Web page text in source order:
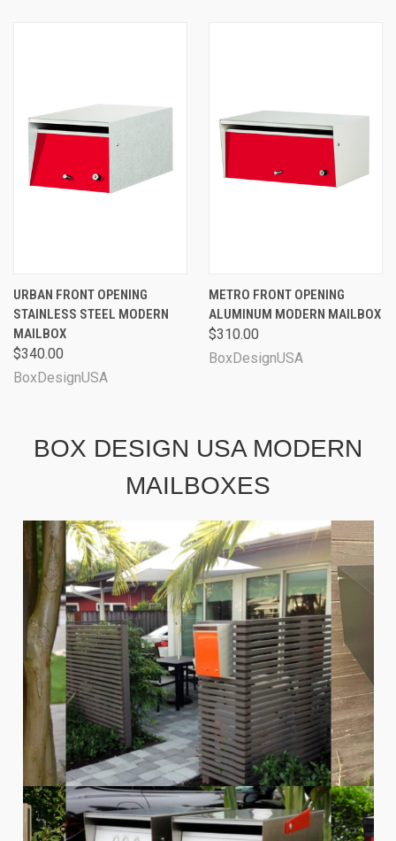
URBAN FRONT OPENING
STAINLESS STEEL MODERN
MAILBOX
$340.00
BoxDesignUSA
METRO FRONT OPENING
ALUMINUM MODERN MAILBOX
$310.00
BoxDesignUSA
BOX DESIGN USA MODERN
MAILBOXES